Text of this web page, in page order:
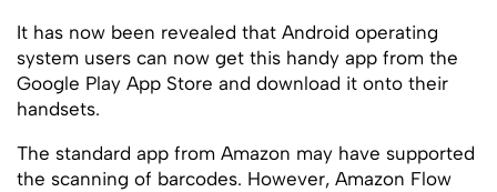
It has now been revealed that Android operating
system users can now get this handy app from the
Google Play App Store and download it onto their
handsets.
The standard app from Amazon may have supported
the scanning of barcodes. However, Amazon Flow